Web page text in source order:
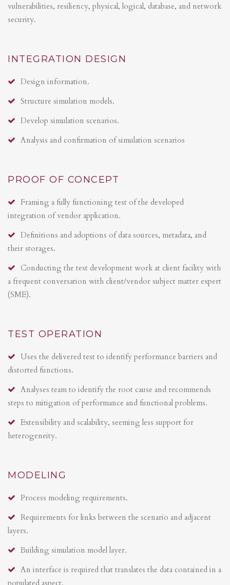
vulnerabilities, resiliency, physical, logical, database, and network
security.
INTEGRATION DESIGN
Design information.
Structure simulation models.
Develop simulation scenarios.
Analysis and confirmation of simulation scenarios
PROOF OF CONCEPT
Framing a fully functioning test of the developed
integration of vendor application.
Definitions and adoptions of data sources, metadata, and
their storages.
Conducting the test development work at client facility with
a frequent conversation with client/vendor subject matter expert
(SME).
TEST OPERATION
Uses the delivered test to identify performance barriers and
distorted functions.
Analyses team to identify the root cause and recommends
steps to mitigation of performance and functional problems.
Extensibility and scalability, seeming less support for
heterogeneity.
MODELING
Process modeling requirements.
Requirements for links between the scenario and adjacent
layers.
Building simulation model layer.
An interface is required that translates the data contained in a
populated aspect.